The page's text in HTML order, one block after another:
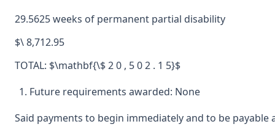
29.5625 weeks of permanent partial disability
$\ 8,712.95
TOTAL: $\mathbf{\$ 2 0 , 5 0 2 . 1 5}$
Future requirements awarded: None
Said payments to begin immediately and to be